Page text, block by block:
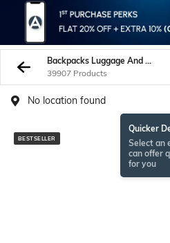
Backpacks Luggage And More
39907 Products
No location found
Quicker
Select an
can offer
for you
BESTSELLER